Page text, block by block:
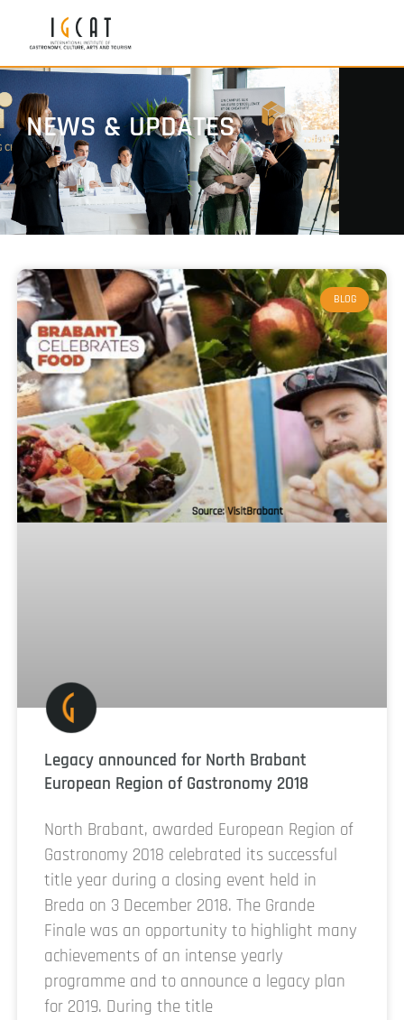
NEWS & UPDATES
BLOG
Legacy announced for North Brabant
European Region of Gastronomy 2018
North Brabant, awarded European Region of
Gastronomy 2018 celebrated its successful
title year during a closing event held in
Breda on 3 December 2018. The Grande
Finale was an opportunity to highlight many
achievements of an intense yearly
programme and to announce a legacy plan
for 2019. During the title